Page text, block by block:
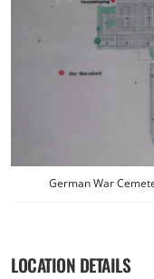
German War
LOCATION DETAILS